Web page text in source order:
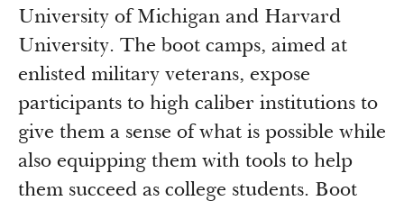
University of Michigan and Harvard
University. The boot camps, aimed at
enlisted military veterans, expose
participants to high caliber institutions to
give them a sense of what is possible while
also equipping them with tools to help
them succeed as college students. Boot